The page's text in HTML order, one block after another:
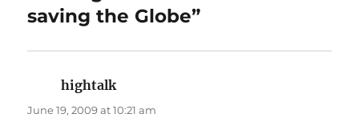
saving the Globe”
hightalksays:
June 19, 2009 at 10:21 am